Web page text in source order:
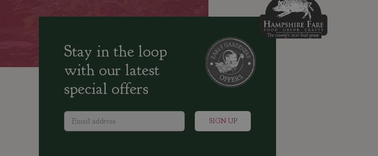
Stay in the loop
with our latest
special offers